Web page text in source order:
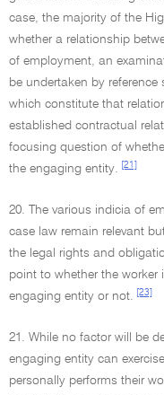
case, the majority of the
whether a relationship
of employment, an
be undertaken by
which constitute that
established contractual
focusing question of
the engaging entity.
[21]
20. The various indicia of
case law remain relevant
the legal rights and
point to whether the
engaging entity or not.
[23]
21. While no factor will be
engaging entity can
personally performs their